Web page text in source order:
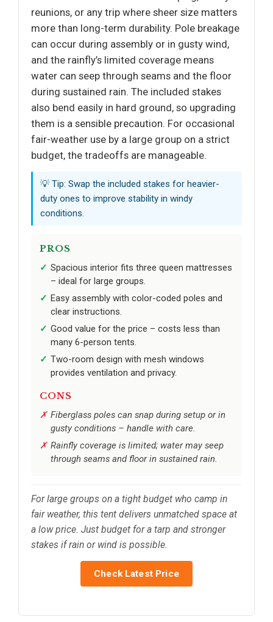
reunions, or any trip where sheer size matters
more than long-term durability. Pole breakage
can occur during assembly or in gusty wind,
and the rainfly’s limited coverage means
water can seep through seams and the floor
during sustained rain. The included stakes
also bend easily in hard ground, so upgrading
them is a sensible precaution. For occasional
fair-weather use by a large group on a strict
budget, the tradeoffs are manageable.
💡 Tip: Swap the included stakes for heavier-
duty ones to improve stability in windy
conditions.
PROS
Spacious interior fits three queen mattresses
– ideal for large groups.
Easy assembly with color-coded poles and
clear instructions.
Good value for the price – costs less than
many 6-person tents.
Two-room design with mesh windows
provides ventilation and privacy.
CONS
Fiberglass poles can snap during setup or in
gusty conditions – handle with care.
Rainfly coverage is limited; water may seep
through seams and floor in sustained rain.
For large groups on a tight budget who camp in
fair weather, this tent delivers unmatched space at
a low price. Just budget for a tarp and stronger
stakes if rain or wind is possible.
Check Latest Price